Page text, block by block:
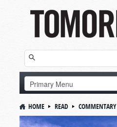
HOME READ COMMENTARY